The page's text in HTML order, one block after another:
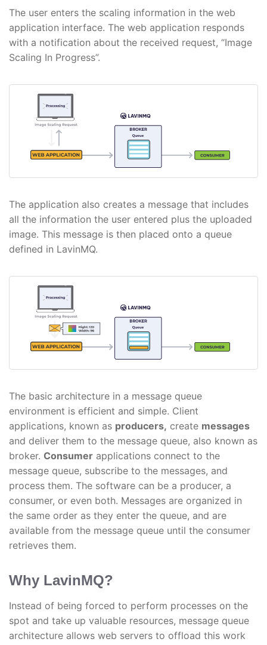
The user enters the scaling information in the web
application interface. The web application responds
with a notification about the received request, “Image
Scaling In Progress”.
The application also creates a message that includes
all the information the user entered plus the uploaded
image. This message is then placed onto a queue
defined in LavinMQ.
The basic architecture in a message queue
environment is efficient and simple. Client
applications, known as producers, create messages
and deliver them to the message queue, also known as
broker. Consumer applications connect to the
message queue, subscribe to the messages, and
process them. The software can be a producer, a
consumer, or even both. Messages are organized in
the same order as they enter the queue, and are
available from the message queue until the consumer
retrieves them.
Why LavinMQ?
Instead of being forced to perform processes on the
spot and take up valuable resources, message queue
architecture allows web servers to offload this work